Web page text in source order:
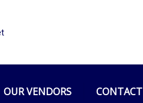
OUR VENDORS CONTACT